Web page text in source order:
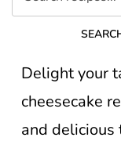
Delight your
cheesecake
and delicious